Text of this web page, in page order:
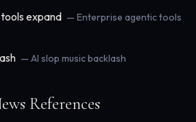
expand — Enterprise agentic tools
— AI slop music backlash
References